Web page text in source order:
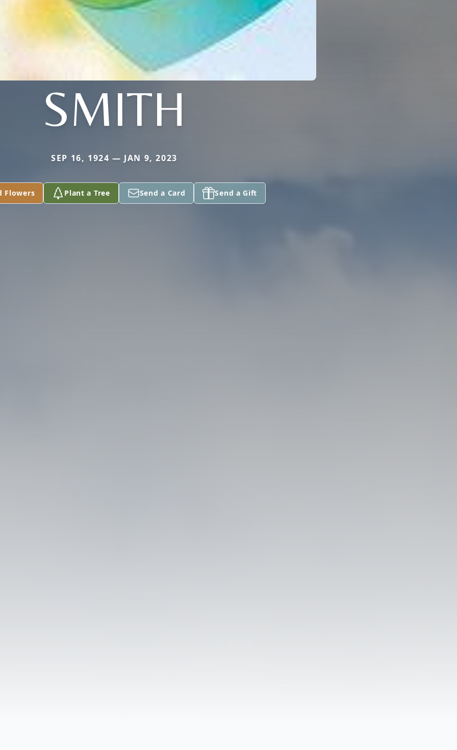
SMITH
SEP 16, 1924 — JAN 9, 2023
Flowers Plant a Tree Send a Card Send a Gift